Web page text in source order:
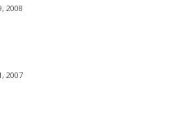
2008
2007